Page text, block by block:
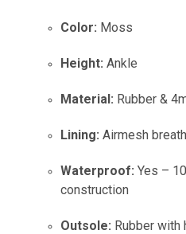
Color: Moss
Height: Ankle
Material: Rubber &
Lining: Airmesh
Waterproof: Yes –
construction
Outsole: Rubber with